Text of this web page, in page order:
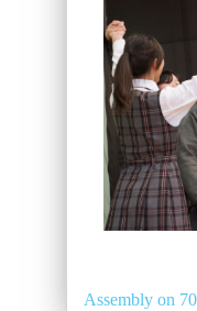
Assembly on